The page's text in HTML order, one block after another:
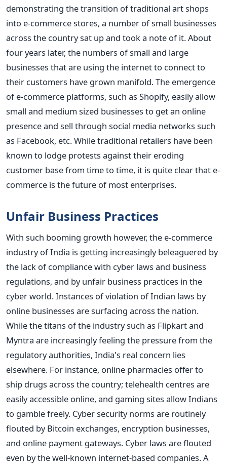
demonstrating the transition of traditional art shops
into e-commerce stores, a number of small businesses
across the country sat up and took a note of it. About
four years later, the numbers of small and large
businesses that are using the internet to connect to
their customers have grown manifold. The emergence
of e-commerce platforms, such as Shopify, easily allow
small and medium sized businesses to get an online
presence and sell through social media networks such
as Facebook, etc. While traditional retailers have been
known to lodge protests against their eroding
customer base from time to time, it is quite clear that e-
commerce is the future of most enterprises.
Unfair Business Practices
With such booming growth however, the e-commerce
industry of India is getting increasingly beleaguered by
the lack of compliance with cyber laws and business
regulations, and by unfair business practices in the
cyber world. Instances of violation of Indian laws by
online businesses are surfacing across the nation.
While the titans of the industry such as Flipkart and
Myntra are increasingly feeling the pressure from the
regulatory authorities, India's real concern lies
elsewhere. For instance, online pharmacies offer to
ship drugs across the country; telehealth centres are
easily accessible online, and gaming sites allow Indians
to gamble freely. Cyber security norms are routinely
flouted by Bitcoin exchanges, encryption businesses,
and online payment gateways. Cyber laws are flouted
even by the well-known internet-based companies. A